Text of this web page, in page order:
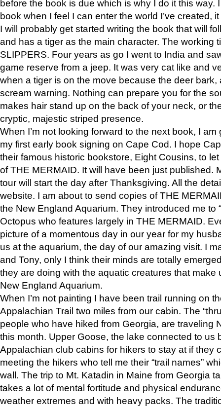
before the book is due which is why I do it this way.
book when I feel I can enter the world I’ve created,
I will probably get started writing the book that will
and has a tiger as the main character. The working
SLIPPERS. Four years as go I went to India and
game reserve from a jeep. It was very cat like and
when a tiger is on the move because the deer bark,
scream warning. Nothing can prepare you for the
makes hair stand up on the back of your neck, or
cryptic, majestic striped presence.
When I’m not looking forward to the next book, I
my first early book signing on Cape Cod. I hope
their famous historic bookstore, Eight Cousins, to
of THE MERMAID. It will have been just published.
tour will start the day after Thanksgiving. All the
website. I am about to send copies of THE
the New England Aquarium. They introduced me to
Octopus who features largely in THE MERMAID.
picture of a momentous day in our year for my
us at the aquarium, the day of our amazing visit. I
and Tony, only I think their minds are totally
they are doing with the aquatic creatures that make
New England Aquarium.
When I’m not painting I have been trail running on
Appalachian Trail two miles from our cabin. The
people who have hiked from Georgia, are traveling
this month. Upper Goose, the lake connected to us
Appalachian club cabins for hikers to stay at if they
meeting the hikers who tell me their “trail names”
wall. The trip to Mt. Katadin in Maine from Georgia
takes a lot of mental fortitude and physical
weather extremes and with heavy packs. The